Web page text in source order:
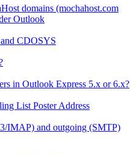
domains (mochahost.com
Outlook
CDOSYS
in Outlook Express 5.x or 6.x?
List Poster Address
IMAP) and outgoing (SMTP)